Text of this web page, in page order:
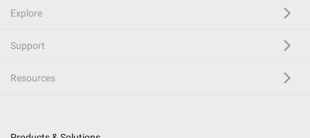
Explore
Support
Resources